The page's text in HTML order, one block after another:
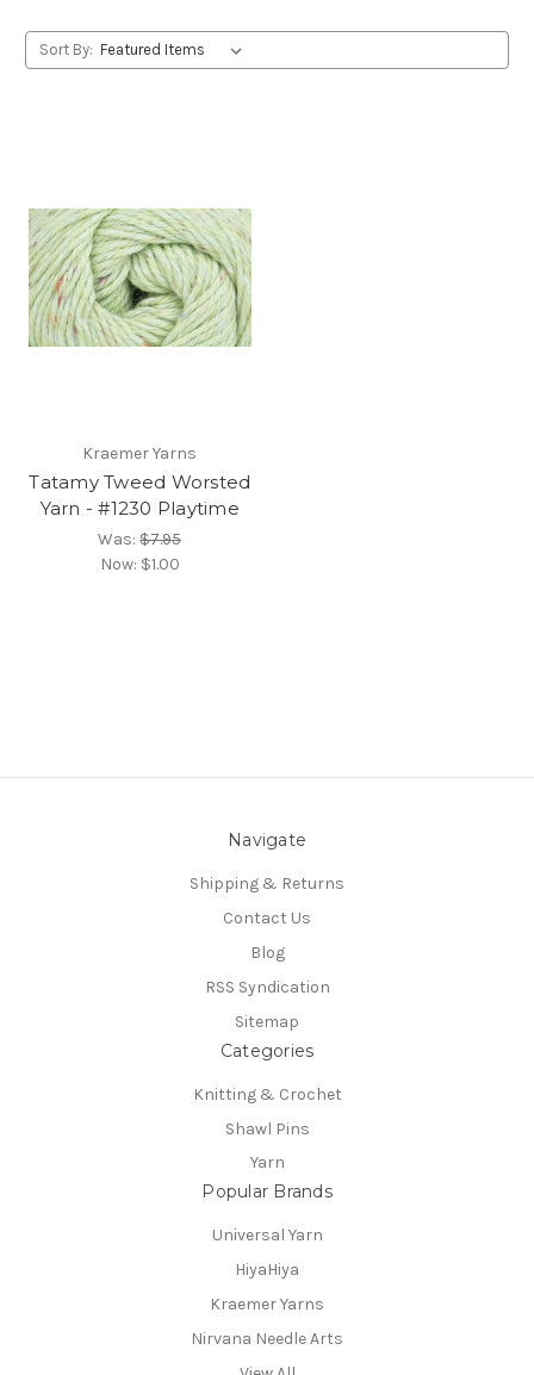
Sort By:
Kraemer Yarns
Tatamy Tweed Worsted
Yarn - #1230 Playtime
Was:$7.95
Now: $1.00
Navigate
Shipping & Returns
Contact Us
Blog
RSS Syndication
Sitemap
Categories
Knitting & Crochet
Shawl Pins
Yarn
Popular Brands
Universal Yarn
HiyaHiya
Kraemer Yarns
Nirvana Needle Arts